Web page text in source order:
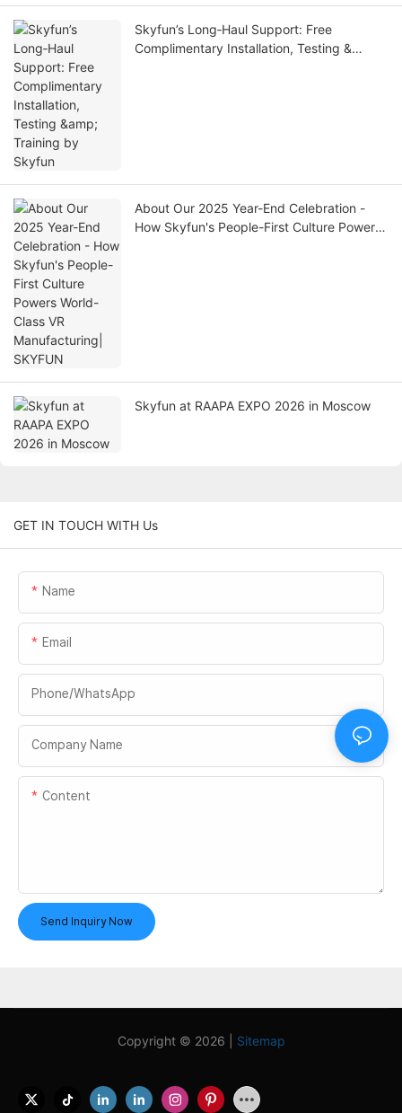
Skyfun’s Long‑Haul Support: Free
Complimentary Installation, Testing &
About Our 2025 Year-End Celebration -
How Skyfun's People-First Culture Powers
Skyfun at RAAPA EXPO 2026 in Moscow
GET IN TOUCH WITH Us
Name
Email
Phone/whatsApp
Company Name
Content
Send Inquiry Now
Copyright © 2026 | Sitemap